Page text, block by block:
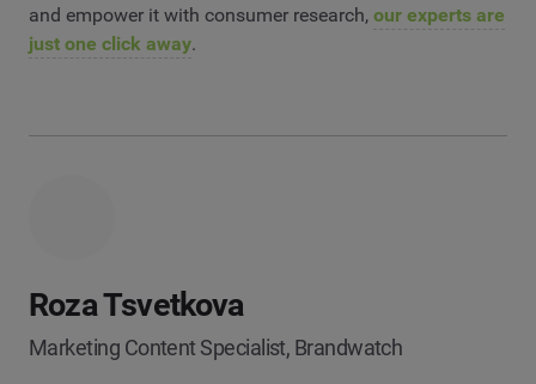
and empower it with consumer research, our experts are
just one click away.
Roza Tsvetkova
Marketing Content Specialist, Brandwatch